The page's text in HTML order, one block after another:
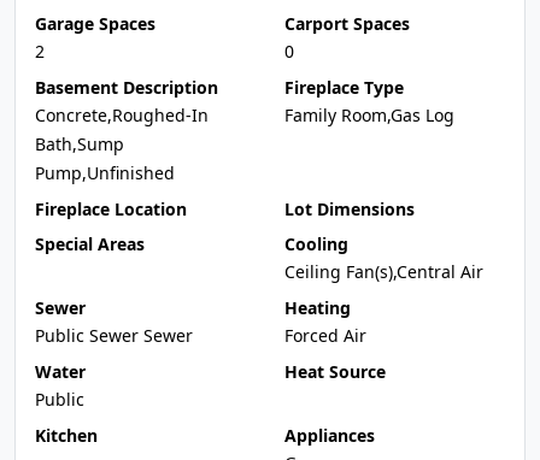
Garage Spaces
2
Carport Spaces
0
Basement Description
Concrete,Roughed-In
Bath,Sump
Pump,Unfinished
Fireplace Type
Family Room,Gas Log
Fireplace Location
Lot Dimensions
Special Areas
Cooling
Ceiling Fan(s),Central Air
Sewer
Public Sewer Sewer
Heating
Forced Air
Water
Public
Heat Source
Kitchen
Appliances